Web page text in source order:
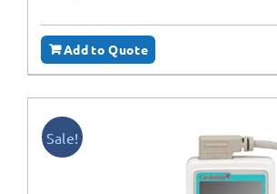
Add to Quote
Sale!